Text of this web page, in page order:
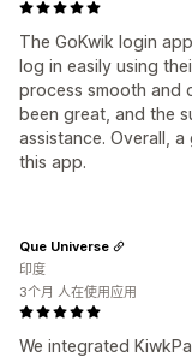
The GoKwik login
log in easily using
process smooth and
been great, and the
assistance. Overall,
this app.
We integrated
Que Universe
印度
3个月 人在使用应用